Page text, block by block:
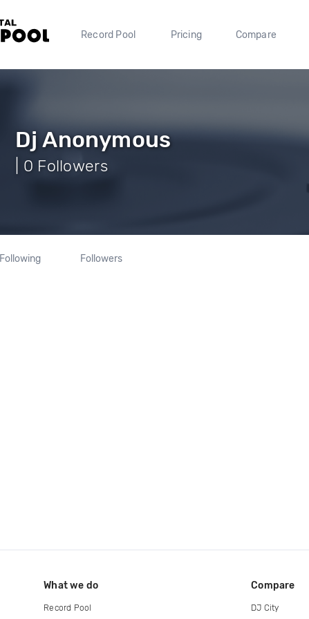
Record Pool Pricing Compare
Dj Anonymous
| 0 Followers
Following Followers
What we do
Record Pool
Compare
DJ City